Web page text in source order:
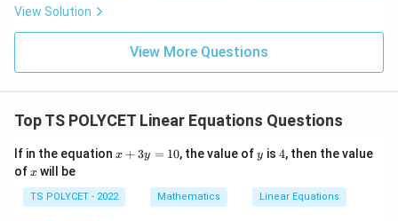
View Solution
View More Questions
Top TS POLYCET Linear Equations Questions
If in the equation x
y
=
x + 3y = 10, the value ofy
y is 4
4, then the value
ofx
x will be
TS POLYCET - 2022 Mathematics Linear Equations